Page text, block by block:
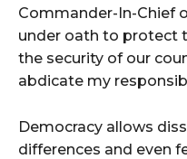
Commander-In-Chief
under oath to protect
the security of our
abdicate my
Democracy allows
differences and even